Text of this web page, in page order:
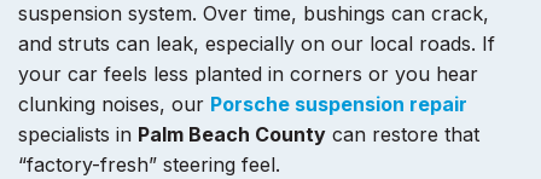
suspension system. Over time, bushings can crack,
and struts can leak, especially on our local roads. If
your car feels less planted in corners or you hear
clunking noises, our Porsche suspension repair
specialists in Palm Beach County can restore that
“factory-fresh” steering feel.